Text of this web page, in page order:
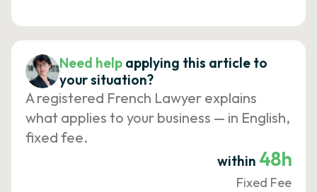
Need help applying this article to
your situation?
A registered French Lawyer explains
what applies to your business — in English,
fixed fee.
within 48h
Fixed Fee